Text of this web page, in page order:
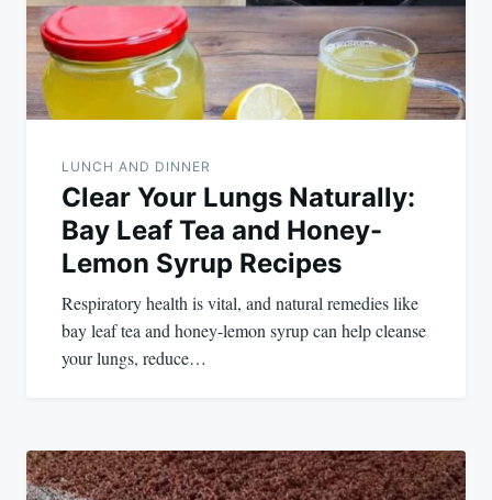
LUNCH AND DINNER
Clear Your Lungs Naturally:
Bay Leaf Tea and Honey-
Lemon Syrup Recipes
Respiratory health is vital, and natural remedies like
bay leaf tea and honey-lemon syrup can help cleanse
your lungs, reduce…